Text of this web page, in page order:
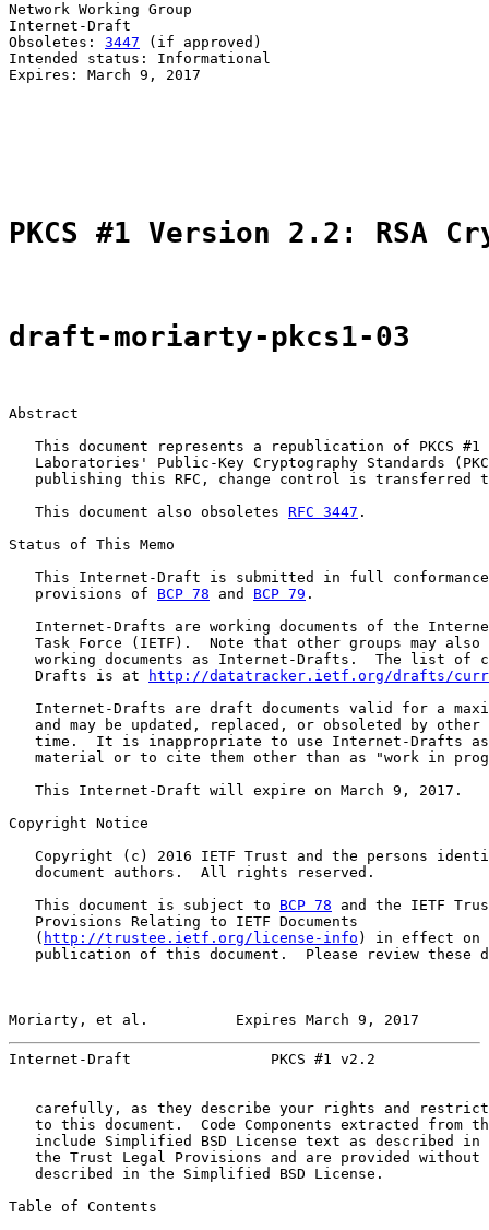
Network Working Group
Internet-Draft
Obsoletes: 3447 (if approved)
Intended status: Informational
Expires: March 9, 2017
PKCS #1 Version 2.2: RSA
draft-moriarty-pkcs1-03
Abstract
This document represents a republication of PKCS #1
Laboratories' Public-Key Cryptography Standards
publishing this RFC, change control is transferred
   This document also obsoletes
RFC 3447 .
Status of This Memo
This Internet-Draft is submitted in full
   provisions of
BCP 78 and BCP 79 .
Internet-Drafts are working documents of the
Task Force (IETF).  Note that other groups may also
working documents as Internet-Drafts.  The list of
   Drafts is at
http://datatracker.ietf.org/drafts/
Internet-Drafts are draft documents valid for a
and may be updated, replaced, or obsoleted by other
time.  It is inappropriate to use Internet-Drafts
material or to cite them other than as "work in
   This Internet-Draft will expire on March 9, 2017.
Copyright Notice
Copyright (c) 2016 IETF Trust and the persons
   document authors.  All rights reserved.
   This document is subject to
BCP 78 and the IETF
   Provisions Relating to IETF Documents
   (
http://trustee.ietf.org/license-info ) in effect on
publication of this document.  Please review these
Moriarty, et al.          Expires March 9, 2017
Internet-Draft                PKCS #1 v2.2
carefully, as they describe your rights and
to this document.  Code Components extracted from
include Simplified BSD License text as described in
the Trust Legal Provisions and are provided without
   described in the Simplified BSD License.
Table of Contents